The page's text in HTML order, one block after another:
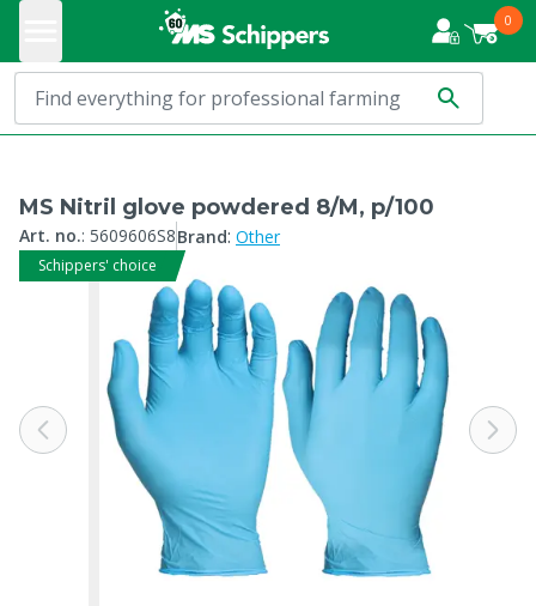
0
MS Nitril glove powdered 8/M, p/100
Art. no.: 5609606S8Brand: Other
Schippers' choice